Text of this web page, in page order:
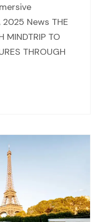
News THE
MINDTRIP TO
THROUGH